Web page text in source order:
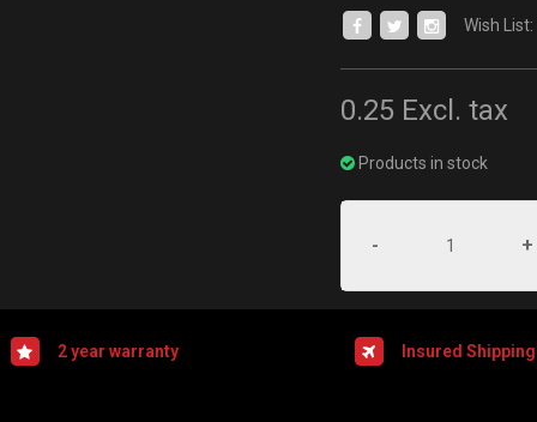
Wish List:
0.25 Excl. tax
Products in stock
- +
2 year warranty Insured Shipping